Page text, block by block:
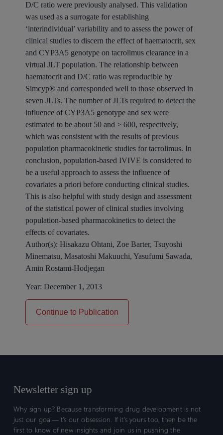
D/C ratio were previously analysed. This validation
was used as a surrogate for establishing
‘interindividual’ variability and to assess the power of
clinical studies to discern the effect of haematocrit, sex
and CYP3A5 genotype on tacrolimus clearance in a
virtual JLT population. The relationship between
haematocrit and D/C ratio was reproducible by
Simcyp® and corresponded well to those observed in
seven JLTs. The number of JLTs required to detect the
influence of CYP3A5 genotype and sex were
estimated to be about 50 and > 600, respectively,
which was consistent with the results of previous
population pharmacokinetic studies for tacrolimus. In
conclusion, population-based IVIVE is considered to
be a useful approach to assess the influence of
covariates a priori before conducting clinical studies.
This is also helpful with study design and assessment
of the statistical power of clinical studies involving
population-based pharmacokinetics to detect the
effects of covariates.
Author(s): Hisakazu Ohtani, Zoe Barter, Tsuyoshi
Minematsu, Masatoshi Makuuchi, Yasufumi Sawada,
Amin Rostami-Hodjegan
Year: December 1, 2013
Continue to Publication
Newsletter sign up
Why sign up? Because transforming drug development is not
just our goal—it’s our obsession. If it’s yours too, then be the
first to know of new insights and join us in pushing the